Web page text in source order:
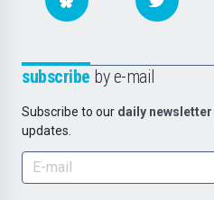
subscribe by e-mail
Subscribe to our daily newsletter
updates.